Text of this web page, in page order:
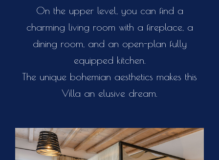
On the upper level, you can find a
charming living room with a fireplace, a
dining room, and an open-plan fully
equipped kitchen.
The unique bohemian aesthetics makes this
Villa an elusive dream.